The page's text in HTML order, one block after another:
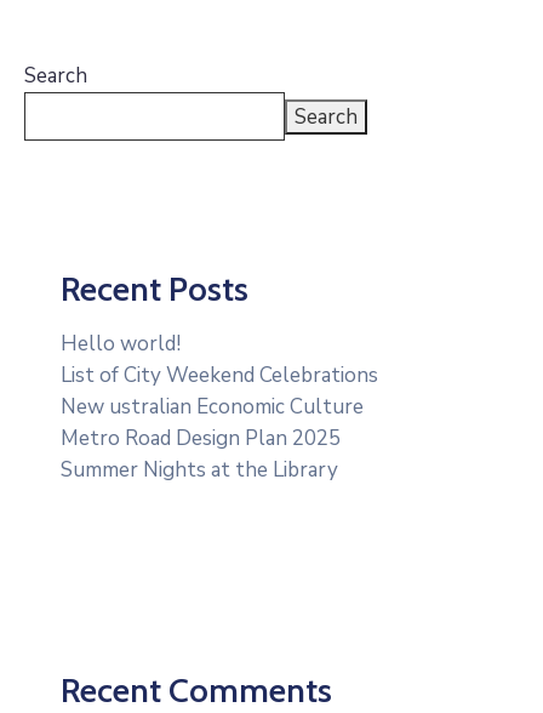
Search
Search
Recent Posts
Hello world!
List of City Weekend Celebrations
New ustralian Economic Culture
Metro Road Design Plan 2025
Summer Nights at the Library
Recent Comments